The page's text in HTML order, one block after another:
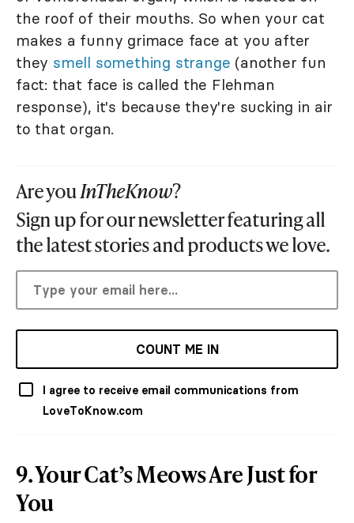
the roof of their mouths. So when your cat
makes a funny grimace face at you after
they smell something strange (another fun
fact: that face is called the Flehman
response), it's because they're sucking in air
to that organ.
Are youInTheKnow?
Sign up for our newsletter featuring all
the latest stories and products we love.
COUNT ME IN
I agree to receive email communications from
LoveToKnow.com
9. Your Cat’s Meows Are Just for
You